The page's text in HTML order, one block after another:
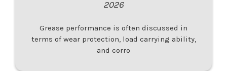
2026
Grease performance is often discussed in
terms of wear protection, load carrying ability,
and corro